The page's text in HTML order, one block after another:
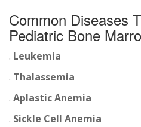
Common Diseases
Pediatric Bone
. Leukemia
. Thalassemia
. Aplastic Anemia
. Sickle Cell Anemia